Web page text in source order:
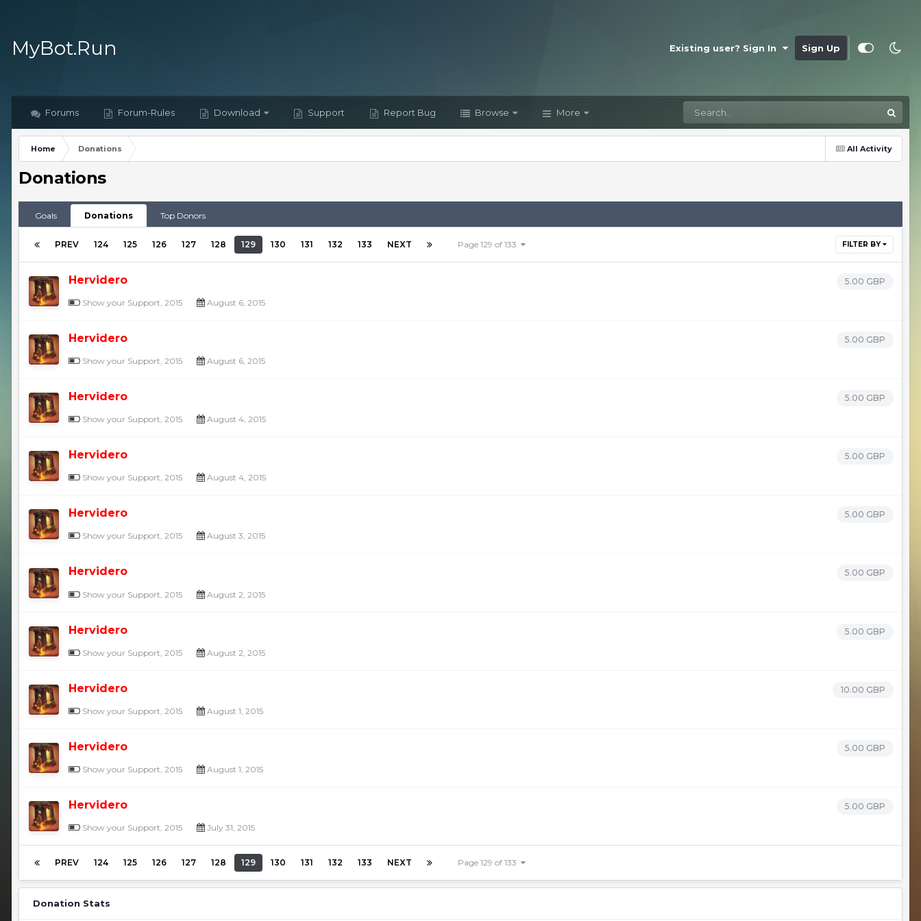
MyBot.Run Existing user? Sign In Sign Up
Forums Forum-Rules Download Support Report Bug Browse More
All Activity
Home Donations
Donations
Goals Donations Top Donors
FILTER BY
PREV 124 125 126 127 128 129 130 131 132 133 NEXT Page 129 of 133
5.00 GBP
Hervidero
Show your Support, 2015 August 6, 2015
5.00 GBP
Hervidero
Show your Support, 2015 August 6, 2015
5.00 GBP
Hervidero
Show your Support, 2015 August 4, 2015
5.00 GBP
Hervidero
Show your Support, 2015 August 4, 2015
5.00 GBP
Hervidero
Show your Support, 2015 August 3, 2015
5.00 GBP
Hervidero
Show your Support, 2015 August 2, 2015
5.00 GBP
Hervidero
Show your Support, 2015 August 2, 2015
10.00 GBP
Hervidero
Show your Support, 2015 August 1, 2015
5.00 GBP
Hervidero
Show your Support, 2015 August 1, 2015
5.00 GBP
Hervidero
Show your Support, 2015 July 31, 2015
PREV 124 125 126 127 128 129 130 131 132 133 NEXT Page 129 of 133
Donation Stats